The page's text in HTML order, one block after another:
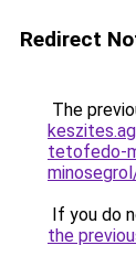
Redirect
The
tetofedo-
If you do
the